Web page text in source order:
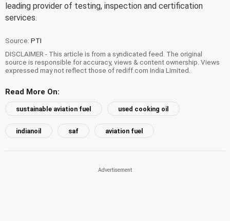
leading provider of testing, inspection and certification
services.
Source: PTI
DISCLAIMER - This article is from a syndicated feed. The original
source is responsible for accuracy, views & content ownership. Views
expressed may not reflect those of rediff.com India Limited.
Read More On:
sustainable aviation fuel used cooking oil
indianoil saf aviation fuel